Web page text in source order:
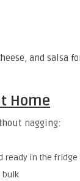
and salsa
Home
nagging:
ready in the
bulk